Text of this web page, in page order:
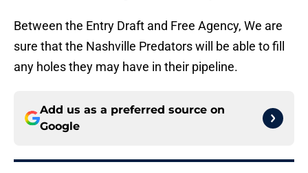
Between the Entry Draft and Free Agency, We are
sure that the Nashville Predators will be able to fill
any holes they may have in their pipeline.
Add us as a preferred source on
Google